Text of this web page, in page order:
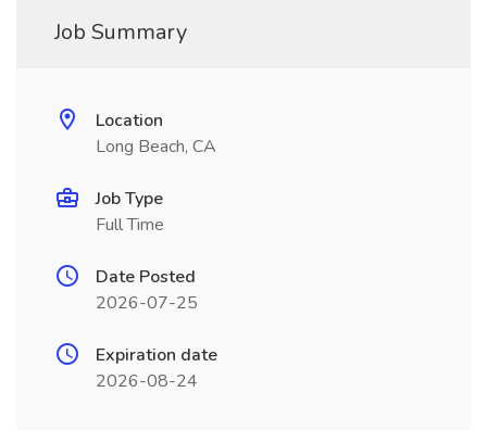
Job Summary
Location
Long Beach, CA
Job Type
Full Time
Date Posted
2026-07-25
Expiration date
2026-08-24